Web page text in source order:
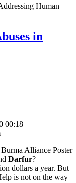
Human
in
00:18
Darfur?
dollars a year. But
is not on the way